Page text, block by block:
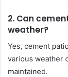
2. Can
weather?
Yes, cement
various weather
maintained.